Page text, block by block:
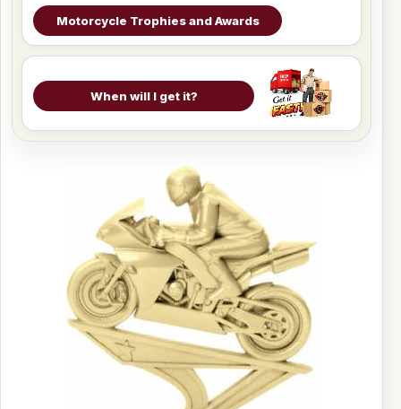
Motorcycle Trophies and Awards
When will I get it?